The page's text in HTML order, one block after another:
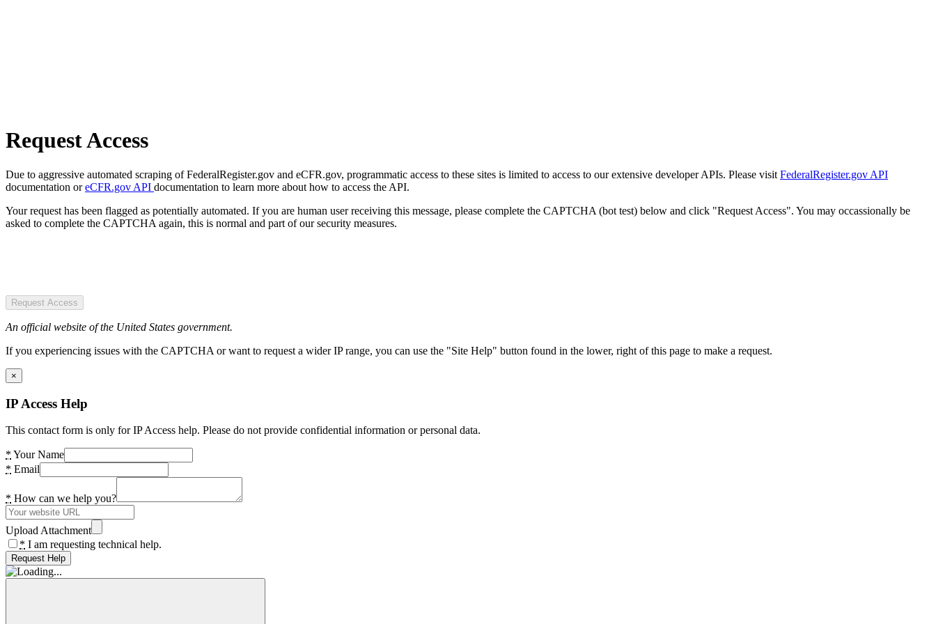
Request Access
Due to aggressive automated scraping of FederalRegister.gov and eCFR.gov, programmatic access to these sites is limited to access to our extensive developer APIs. Please visit FederalRegister.gov API
documentation oreCFR.gov API documentation to learn more about how to access the API.
Your request has been flagged as potentially automated. If you are human user receiving this message, please complete the CAPTCHA (bot test) below and click "Request Access". You may occassionally be
asked to complete the CAPTCHA again, this is normal and part of our security measures.
Request Access
An official website of the United States government.
If you experiencing issues with the CAPTCHA or want to request a wider IP range, you can use the "Site Help" button found in the lower, right of this page to make a request.
×
IP Access Help
This contact form is only for IP Access help. Please do not provide confidential information or personal data.
* Your Name
* Email
* How can we help you?
Upload Attachment
* I am requesting technical help.